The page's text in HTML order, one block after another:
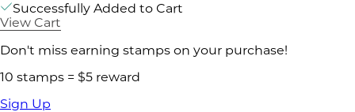
Successfully Added to Cart
View Cart
Don't miss earning stamps on your purchase!
10 stamps = $5 reward
Sign Up